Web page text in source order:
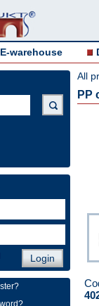
E-warehouse
All
PP